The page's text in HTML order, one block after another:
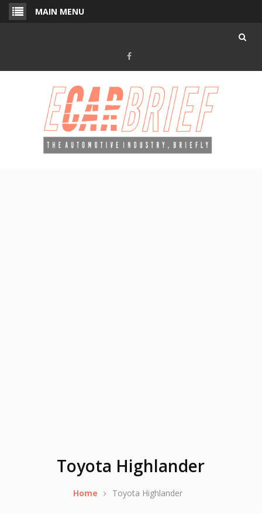
Skip
MAIN MENU
Facebook
Toyota Highlander
Home Toyota Highlander